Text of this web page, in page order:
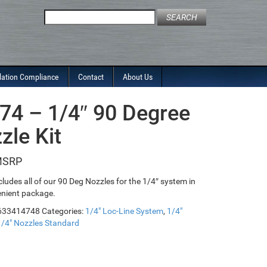
for:
Compliance Contact About Us
– 1/4″ 90 Degree
Kit
all of our 90 Deg Nozzles for the 1/4″ system in
package.
Categories: 1/4" Loc-Line System, 1/4"
4" Nozzles Standard